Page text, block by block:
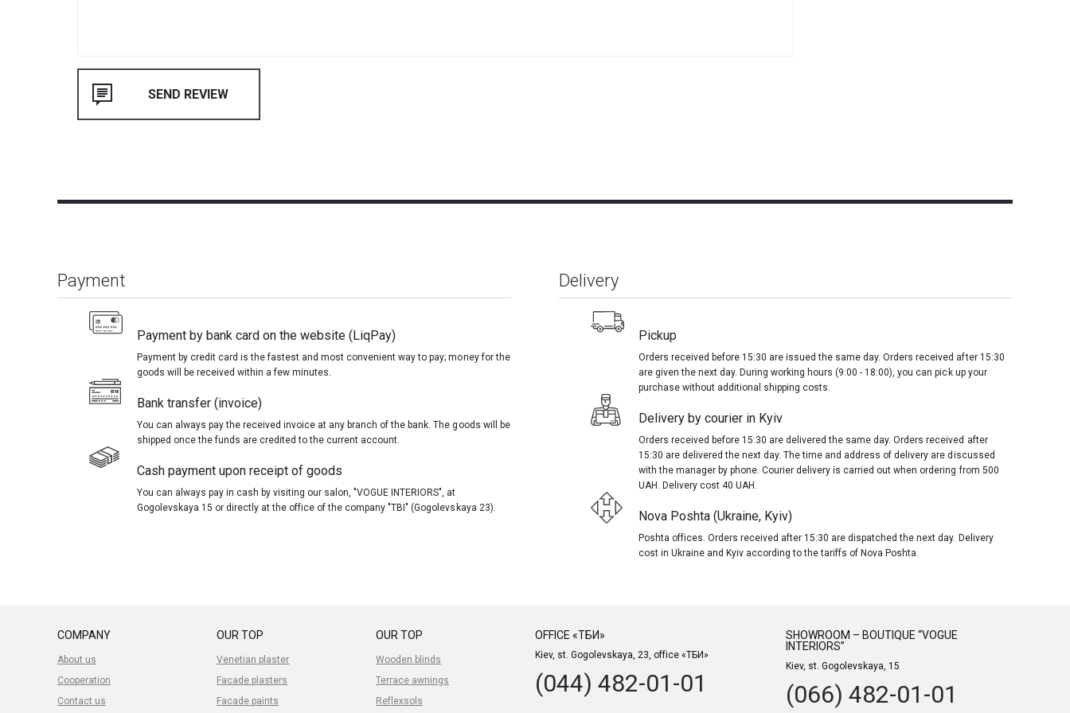
Payment
Payment by bank card on the website (LiqPay)
Payment by credit card is the fastest and most convenient way to pay; money for the
goods will be received within a few minutes.
Bank transfer (invoice)
You can always pay the received invoice at any branch of the bank. The goods will be
shipped once the funds are credited to the current account.
Cash payment upon receipt of goods
You can always pay in cash by visiting our salon, "VOGUE INTERIORS", at
Gogolevskaya 15 or directly at the office of the company "TBI" (Gogolevskaya 23).
Delivery
Pickup
Orders received before 15:30 are issued the same day. Orders received after 15:30
are given the next day. During working hours (9:00 - 18:00), you can pick up your
purchase without additional shipping costs.
Delivery by courier in Kyiv
Orders received before 15:30 are delivered the same day. Orders received after
15:30 are delivered the next day. The time and address of delivery are discussed
with the manager by phone. Courier delivery is carried out when ordering from 500
UAH. Delivery cost 40 UAH.
Nova Poshta (Ukraine, Kyiv)
Poshta offices. Orders received after 15:30 are dispatched the next day. Delivery
cost in Ukraine and Kyiv according to the tariffs of Nova Poshta.
COMPANY
About us
Cooperation
Contact us
OUR TOP
Venetian plaster
Facade plasters
Facade paints
OUR TOP
Wooden blinds
Terrace awnings
Reflexsols
OFFICE «ТБИ»
Kiev, st. Gogolevskaya, 23, office «ТБИ»
(044) 482-01-01
SHOWROOM – BOUTIQUE “VOGUE
INTERIORS”
Kiev, st. Gogolevskaya, 15
(066) 482-01-01